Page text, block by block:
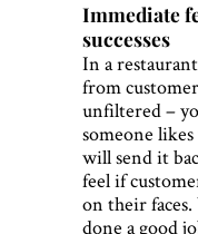
Immediate
successes
In a
from
unfiltered –
someone
will send it
feel if
on their
done a good